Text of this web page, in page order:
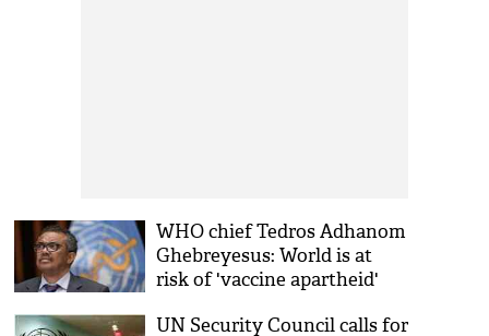
WHO chief Tedros Adhanom
Ghebreyesus: World is at
risk of 'vaccine apartheid'
UN Security Council calls for